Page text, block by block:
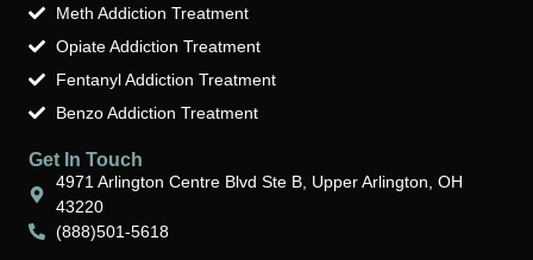
Meth Addiction Treatment
Opiate Addiction Treatment
Fentanyl Addiction Treatment
Benzo Addiction Treatment
Get In Touch
4971 Arlington Centre Blvd Ste B, Upper Arlington, OH
43220
(888)501-5618